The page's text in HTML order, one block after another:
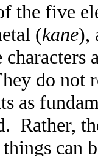
the five
(kane),
characters
do not
as
Rather,
can